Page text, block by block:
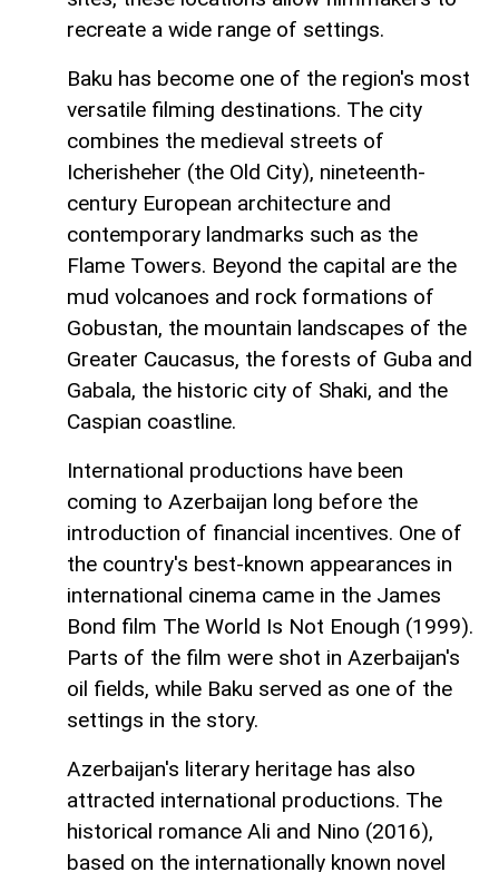
recreate a wide range of settings.
Baku has become one of the region's most
versatile filming destinations. The city
combines the medieval streets of
Icherisheher (the Old City), nineteenth-
century European architecture and
contemporary landmarks such as the
Flame Towers. Beyond the capital are the
mud volcanoes and rock formations of
Gobustan, the mountain landscapes of the
Greater Caucasus, the forests of Guba and
Gabala, the historic city of Shaki, and the
Caspian coastline.
International productions have been
coming to Azerbaijan long before the
introduction of financial incentives. One of
the country's best-known appearances in
international cinema came in the James
Bond film The World Is Not Enough (1999).
Parts of the film were shot in Azerbaijan's
oil fields, while Baku served as one of the
settings in the story.
Azerbaijan's literary heritage has also
attracted international productions. The
historical romance Ali and Nino (2016),
based on the internationally known novel